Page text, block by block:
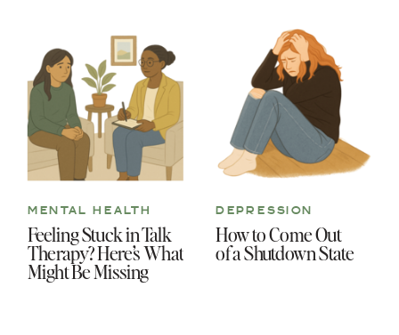
How to Come Out
of a Shutdown State
DEPRESSION
Feeling Stuck in Talk
Therapy? Here’s What
Might Be Missing
MENTAL HEALTH